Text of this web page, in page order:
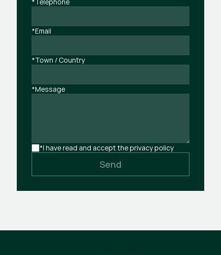
*Email
*Town / Country
*Message
*I have read and accept the privacy policy
Send